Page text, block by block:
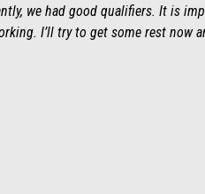
we had good qualifiers. It is
I’ll try to get some rest now